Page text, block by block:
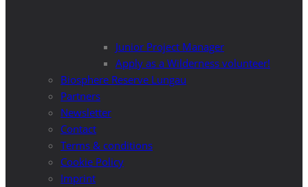
Junior Project Manager
Apply as a Wilderness volunteer!
Biosphere Reserve Lungau
Partners
Newsletter
Contact
Terms & conditions
Cookie Policy
Imprint